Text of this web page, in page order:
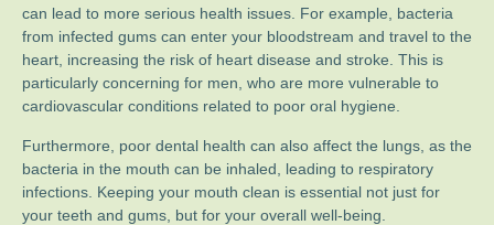
can lead to more serious health issues. For example, bacteria
from infected gums can enter your bloodstream and travel to the
heart, increasing the risk of heart disease and stroke. This is
particularly concerning for men, who are more vulnerable to
cardiovascular conditions related to poor oral hygiene.
Furthermore, poor dental health can also affect the lungs, as the
bacteria in the mouth can be inhaled, leading to respiratory
infections. Keeping your mouth clean is essential not just for
your teeth and gums, but for your overall well-being.